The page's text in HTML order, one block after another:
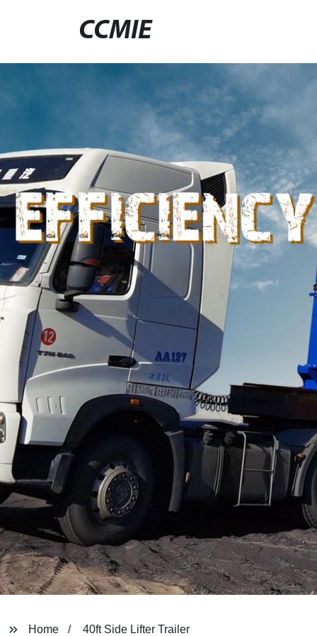
CCMIE
Home 40ft Side Lifter Trailer